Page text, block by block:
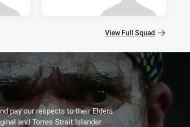
View Full Squad
pay our respects to their Elders
and Torres Strait Islander